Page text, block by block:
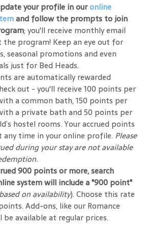
your profile in ouronline
and follow the prompts to join
; you'll receive monthly email
the program! Keep an eye out for
seasonal promotions and even
just for Bed Heads.
are automatically rewarded
out - you'll receive 100 points per
a common bath, 150 points per
a private bath and 50 points per
hostel rooms. Your accrued points
any time in your online profile. Please
during your stay are not available
900 points or more, search
system will include a "900 point"
based on availability). Choose this rate
Add-ons, like our Romance
be available at regular prices.